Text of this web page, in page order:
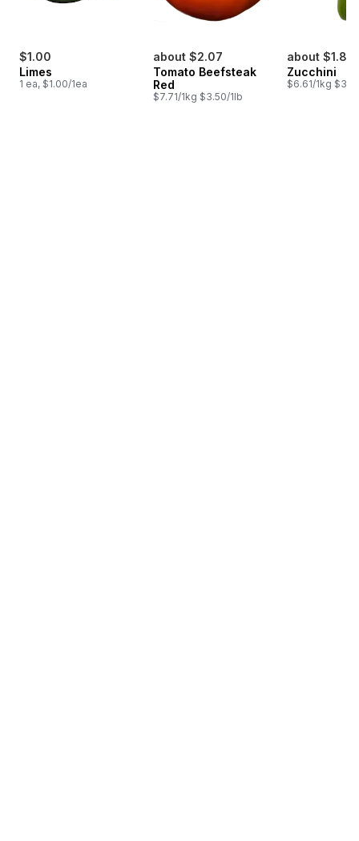
$1.00
Limes
1 ea, $1.00/1ea
about $2.07
Tomato Beefsteak
Red
$7.71/1kg $3.50/1lb
about $1.85
Zucchini
$6.61/1kg